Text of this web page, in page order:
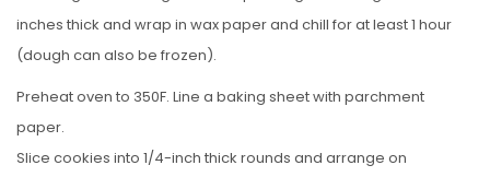
inches thick and wrap in wax paper and chill for at least 1 hour
(dough can also be frozen).
Preheat oven to 350F. Line a baking sheet with parchment
paper.
Slice cookies into 1/4-inch thick rounds and arrange on